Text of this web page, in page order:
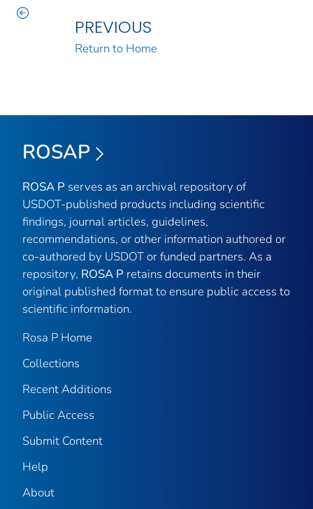
PREVIOUS
Return to Home
ROSAP
ROSA P serves as an archival repository of
USDOT-published products including scientific
findings, journal articles, guidelines,
recommendations, or other information authored or
co-authored by USDOT or funded partners. As a
repository, ROSA P retains documents in their
original published format to ensure public access to
scientific information.
Rosa P Home
Collections
Recent Additions
Public Access
Submit Content
Help
About